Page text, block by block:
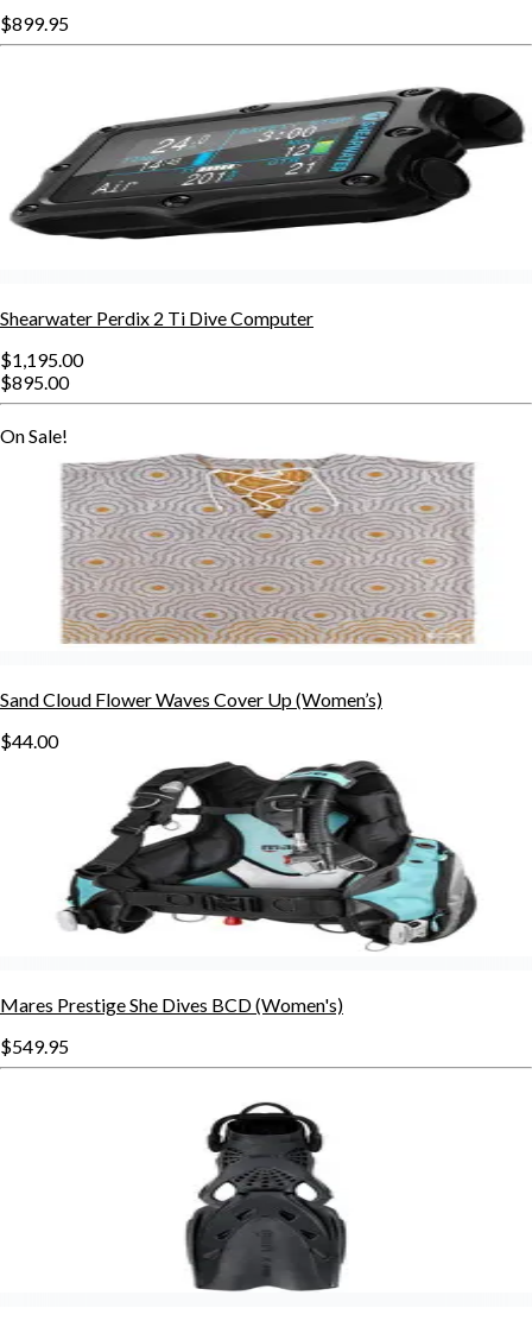
$899.95
Shearwater Perdix 2 Ti Dive Computer
$1,195.00
$895.00
On Sale!
Sand Cloud Flower Waves Cover Up (Women’s)
$44.00
Mares Prestige She Dives BCD (Women's)
$549.95